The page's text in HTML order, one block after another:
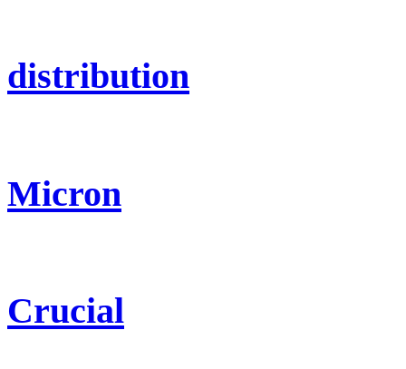
distribution
Micron
Crucial